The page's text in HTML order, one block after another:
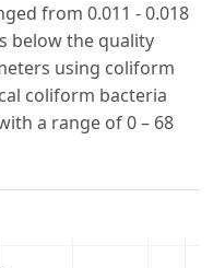
from 0.011 - 0.018
below the quality
using coliform
coliform bacteria
a range of 0 – 68